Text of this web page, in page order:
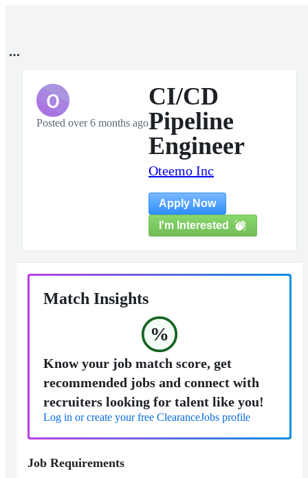
O
Posted over 6 months ago
CI/CD
Pipeline
Engineer
Oteemo Inc
Apply Now
I'm Interested
Match Insights
%
Know your job match score, get
recommended jobs and connect with
recruiters looking for talent like you!
Log in or create your free ClearanceJobs profile
Job Requirements